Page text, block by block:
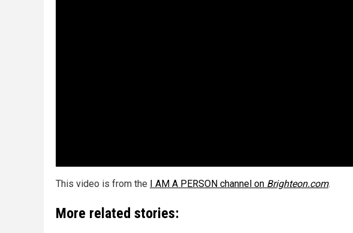
This video is from the I AM A PERSON channel on Brighteon.com.
More related stories: